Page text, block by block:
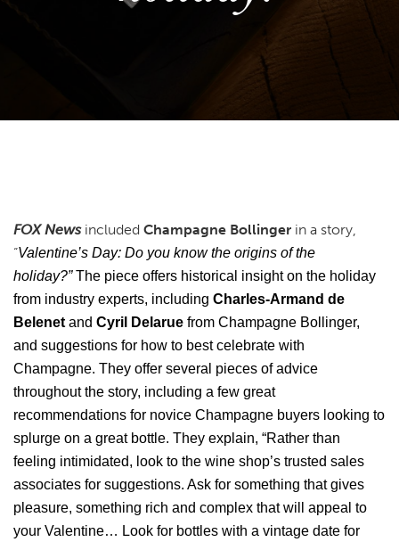
FOX Newsincluded Champagne Bollinger in a story,
“Valentine’s Day: Do you know the origins of the
holiday?”The piece offers historical insight on the holiday
from industry experts, including Charles-Armand de
Belenet and Cyril Delarue from Champagne Bollinger,
and suggestions for how to best celebrate with
Champagne. They offer several pieces of advice
throughout the story, including a few great
recommendations for novice Champagne buyers looking to
splurge on a great bottle. They explain, “Rather than
feeling intimidated, look to the wine shop’s trusted sales
associates for suggestions. Ask for something that gives
pleasure, something rich and complex that will appeal to
your Valentine… Look for bottles with a vintage date for